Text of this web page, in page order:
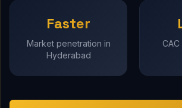
Faster
Market penetration in
Hyderabad